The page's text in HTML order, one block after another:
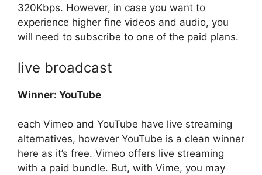
320Kbps. However, in case you want to
experience higher fine videos and audio, you
will need to subscribe to one of the paid plans.
live broadcast
Winner: YouTube
each Vimeo and YouTube have live streaming
alternatives, however YouTube is a clean winner
here as it’s free. Vimeo offers live streaming
with a paid bundle. But, with Vime, you may